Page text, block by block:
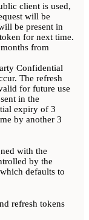
client is used,
will be
be present in
for next time.
from
Confidential
The refresh
for future use
in the
expiry of 3
by another 3
with the
by the
defaults to
refresh tokens